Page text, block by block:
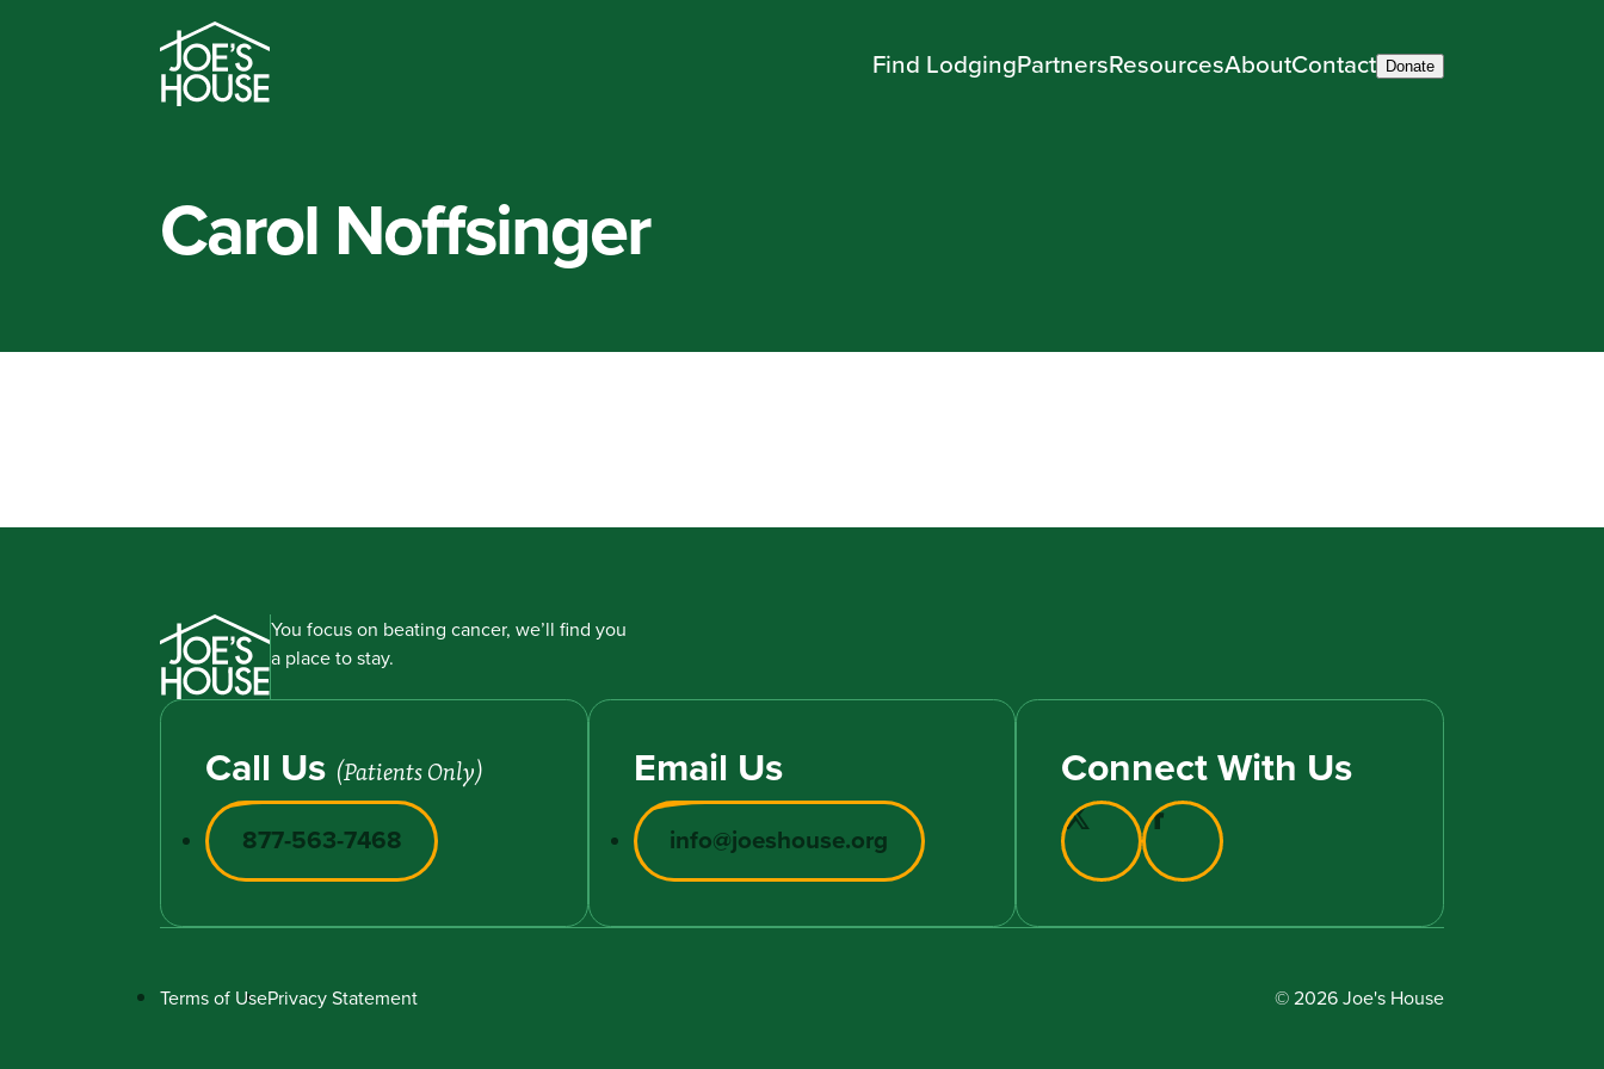
Find LodgingPartnersResourcesAboutContact Donate
Carol Noffsinger
You focus on beating cancer, we’ll find you
a place to stay.
Call Us (Patients Only)
877-563-7468
Email Us
info@joeshouse.org
Connect With Us
Terms of UsePrivacy Statement © 2026 Joe's House